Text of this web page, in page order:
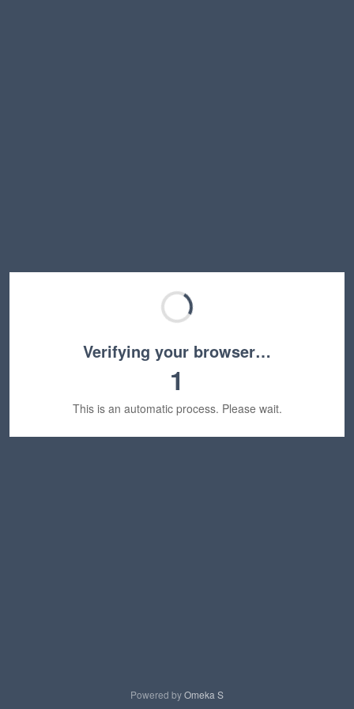
Verifying your browser…
1
This is an automatic process. Please wait.
Powered byOmeka S